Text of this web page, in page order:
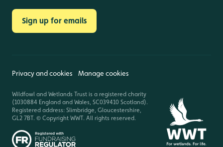
Sign up for emails
Privacy and cookies Manage cookies
Wildfowl and Wetlands Trust is a registered charity
(1030884 England and Wales, SC039410 Scotland).
Registered address: Slimbridge, Gloucestershire,
GL2 7BT. © Copyright WWT. All rights reserved.